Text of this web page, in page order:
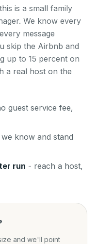
is a small family
We know every
message
skip the Airbnb and
up to 15 percent on
a real host on the
guest service fee,
know and stand
run - reach a host,
and we'll point